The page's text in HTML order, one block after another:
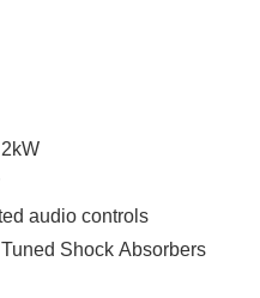
audio controls
Shock Absorbers